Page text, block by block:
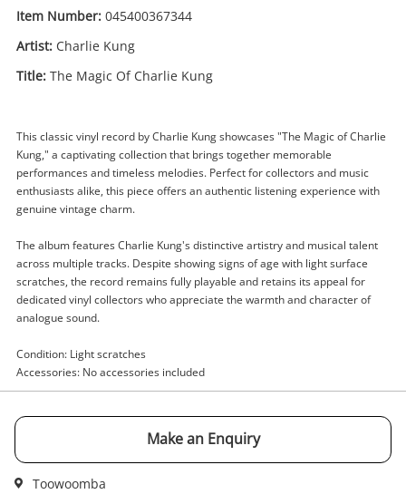
Wishlist alerts
Get notified when the price changes or your
Item Number: 045400367344
Artist: Charlie Kung
Title: The Magic Of Charlie Kung
This classic vinyl record by Charlie Kung showcases "The Magic of Charlie
Kung," a captivating collection that brings together memorable
performances and timeless melodies. Perfect for collectors and music
enthusiasts alike, this piece offers an authentic listening experience with
genuine vintage charm.
The album features Charlie Kung's distinctive artistry and musical talent
across multiple tracks. Despite showing signs of age with light surface
scratches, the record remains fully playable and retains its appeal for
dedicated vinyl collectors who appreciate the warmth and character of
analogue sound.
Condition: Light scratches
Accessories: No accessories included
Make an Enquiry
Toowoomba
A new item has been added to
your cart
Enquiry
Charlie Kung The Magic Of Charlie
Kung
Record
$5.00
Name
Email